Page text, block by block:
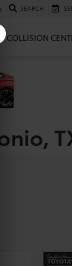
SEARCH
COLLISION